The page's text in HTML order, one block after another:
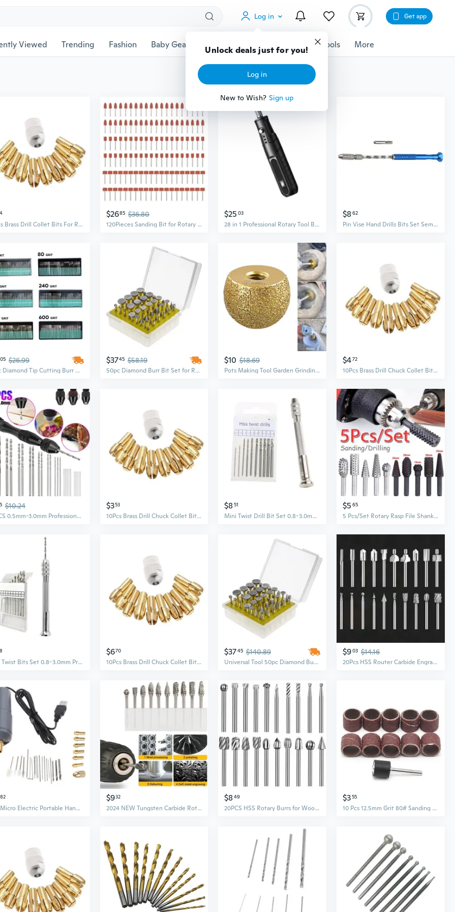
Log in
Unlock deals just for you!
Log in
New to Wish? Sign up
Get app
Viewed Trending Fashion Baby Gear Pet Accessories Gadgets Tools More
10Pcs Brass Drill Collet Bits For Rotary Tool 0.5-3.2mm 4.3mm Shank
$2685 $36.80
120Pieces Sanding Bit for Rotary Tool Grinding Stone Bit with 1/8" Shank
$25 03
28 in 1 Professional Rotary Tool Bits Collection Electric Drill Engraving Drilling Tool Woodworking Pen For Jewelry Metal Glass
$862
Pin Vise Hand Drills Bits Set Semi Automatic Spirals Hand Drill Twist Drill Bits Rotary Tool for Resin Jewelry
05 $26.99
30pc Diamond Tip Cutting Burr Bit Set for Rotary Tool (Many Grit Sizes)
$3745 $58.19
50pc Diamond Burr Bit Set for Rotary Tool 120 Grit
$10 $18.69
Pots Making Tool Garden Grinding Wheel Sphere Rotary Burr Planter Rotary Burr Bit Machine Polishing Tool Cutter EME
$472
10Pcs Brass Drill Chuck Collet Bits For Rotary Tool 0.5-3.2mm 4.3mm Shank
$10.24
26PCS 0.5mm-3.0mm Professional Pin Vise Hand Drill Bits, Mini Twist Drill Bits Set, Precision Hand Drill Bits Rotary Tools for Metal Wood, Manual Work DIY, Jewelry, Assembling, Model Making
$353
10Pcs Brass Drill Chuck Collet Bits For Rotary Tool 0.5-3.2mm 4.3mm Shank
$851
Mini Twist Drill Bit Set 0.8-3.0mm Precision Hand Drill Bit Rotary Tool Set of 11 for Metal Wood Manual Work DIY Jewelry
$5 65
5 Pcs/Set Rotary Rasp File Shank Rotary Craft Files Rasp Burrs Wood Bits DIY Grinding Power Tool
Mini Twist Bits Set 0.8-3.0mm Precision Hand Bits Rotary Tool Pin Vise for Resin Casting Molds for Resin Craft Handmade API
$670
10Pcs Brass Drill Chuck Collet Bits For Rotary Tool 0.5-3.2mm 4.3mm Shank
$3745 $140.89
Universal Tool 50pc Diamond Burr Bit Set for Rotary Tool 60 Grit
$903 $14.16
20Pcs HSS Router Carbide Engraving Bits and for Rotary Tools Router Bit 1/8"(3mm) Shank for DIY Carving Drilling CAT
82
DIY Micro Electric Portable Handheld Drill Set Twist Drill Bits Rotary Tools
$932
2024 NEW Tungsten Carbide Rotary Burr Bit Set 1/8" Cutting Carving Burrs for Dremel Tool
$849
20PCS HSS Rotary Burrs for Wood Carving Burr Drill Bit Set 1/8" for Dremel Tool
$355
10 Pcs 12.5mm Grit 80# Sanding Bands +3.17mm Mandrel Rotary Tool Nail Drill Bits